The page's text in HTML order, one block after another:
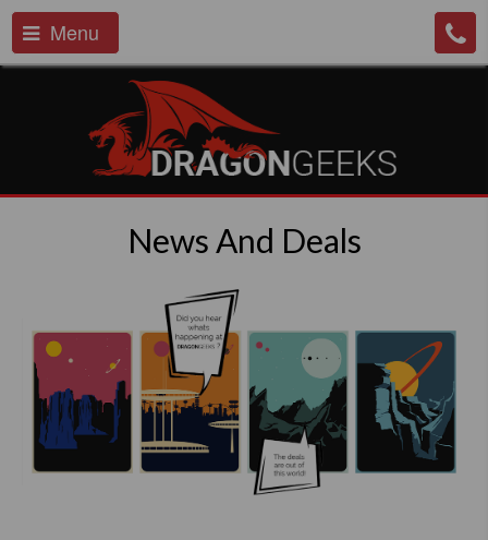
Menu
News And Deals